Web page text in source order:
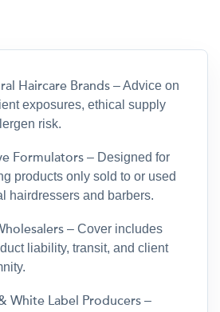
Haircare Brands – Advice on
exposures, ethical supply
risk.
Formulators – Designed for
products only sold to or used
hairdressers and barbers.
– Cover includes
liability, transit, and client
White Label Producers –